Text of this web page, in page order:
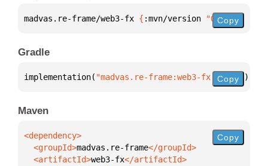
madvas.re-frame/web3-fx { :mvn/version "0.1.6"
Copy
Gradle
implementation( "madvas.re-frame:web3-fx:0.1.6" )
Copy
Maven
  <groupId>
madvas.re-frame
  <artifactId>
web3-fx
Copy